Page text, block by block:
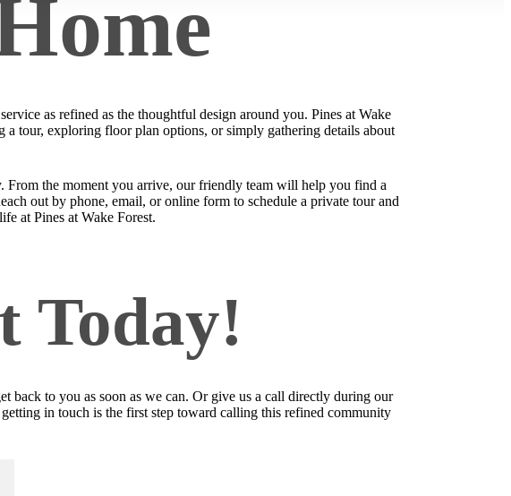
as refined as the thoughtful design around you. Pines at Wake
a tour, exploring floor plan options, or simply gathering details about
the moment you arrive, our friendly team will help you find a
out by phone, email, or online form to schedule a private tour and
at Pines at Wake Forest.
Today!
back to you as soon as we can. Or give us a call directly during our
in touch is the first step toward calling this refined community